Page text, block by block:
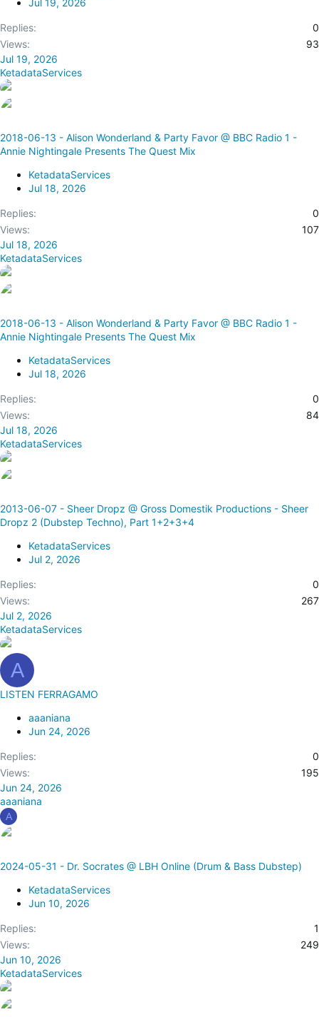
Jul 19, 2026
Replies
0
Views
93
Jul 19, 2026
KetadataServices
2018-06-13 - Alison Wonderland & Party Favor @ BBC Radio 1 -
Annie Nightingale Presents The Quest Mix
KetadataServices
Jul 18, 2026
Replies
0
Views
107
Jul 18, 2026
KetadataServices
2018-06-13 - Alison Wonderland & Party Favor @ BBC Radio 1 -
Annie Nightingale Presents The Quest Mix
KetadataServices
Jul 18, 2026
Replies
0
Views
84
Jul 18, 2026
KetadataServices
2013-06-07 - Sheer Dropz @ Gross Domestik Productions - Sheer
Dropz 2 (Dubstep Techno), Part 1+2+3+4
KetadataServices
Jul 2, 2026
Replies
0
Views
267
Jul 2, 2026
KetadataServices
A
LISTEN FERRAGAMO
aaaniana
Jun 24, 2026
Replies
0
Views
195
Jun 24, 2026
aaaniana
A
2024-05-31 - Dr. Socrates @ LBH Online (Drum & Bass Dubstep)
KetadataServices
Jun 10, 2026
Replies
1
Views
249
Jun 10, 2026
KetadataServices